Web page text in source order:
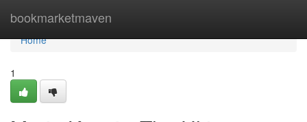
bookmarketmaven
Home
Home
1